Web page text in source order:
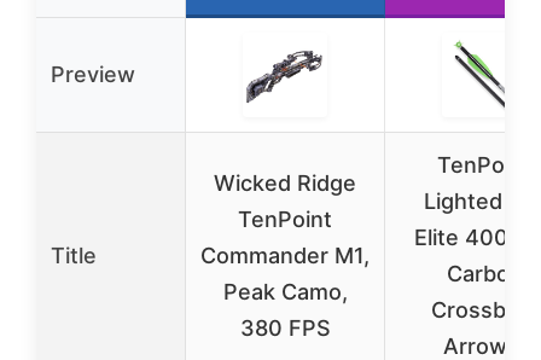
Preview
Title
Wicked Ridge
TenPoint
Commander M1,
Peak Camo,
380 FPS
TenPoint
Lighted
Elite 400-
Carbon
Crossbow
Arrows,